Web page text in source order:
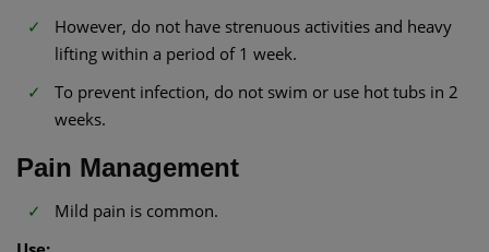
However, do not have strenuous activities and heavy
lifting within a period of 1 week.
To prevent infection, do not swim or use hot tubs in 2
weeks.
Pain Management
Mild pain is common.